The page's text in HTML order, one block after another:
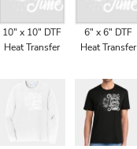
10" x 10" DTF
Heat Transfer
6" x 6" DTF
Heat Transfer